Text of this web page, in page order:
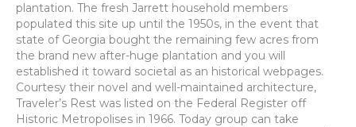
plantation. The fresh Jarrett household members
populated this site up until the 1950s, in the event that
state of Georgia bought the remaining few acres from
the brand new after-huge plantation and you will
established it toward societal as an historical webpages.
Courtesy their novel and well-maintained architecture,
Traveler’s Rest was listed on the Federal Register off
Historic Metropolises in 1966. Today group can take